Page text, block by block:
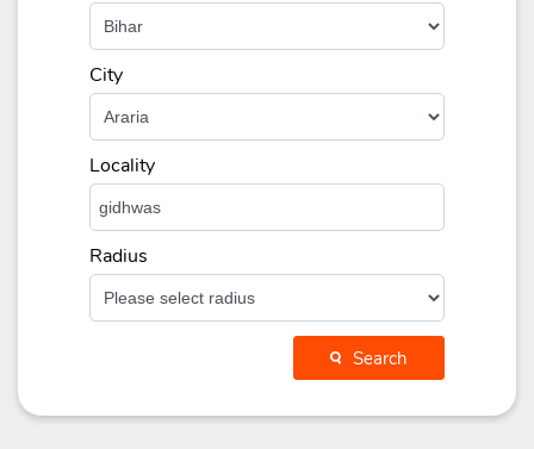
City
Locality
Radius
Search